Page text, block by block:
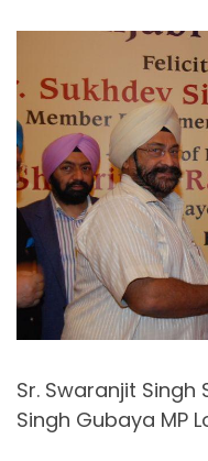
Sr. Swaranjit Singh
Singh Gubaya MP